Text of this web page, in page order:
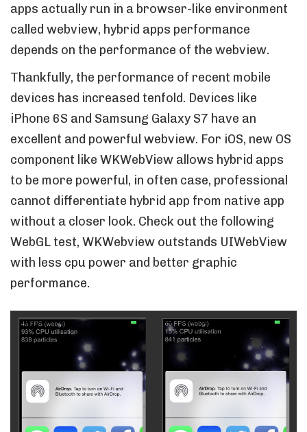
apps actually run in a browser-like environment
called webview, hybrid apps performance
depends on the performance of the webview.
Thankfully, the performance of recent mobile
devices has increased tenfold. Devices like
iPhone 6S and Samsung Galaxy S7 have an
excellent and powerful webview. For iOS, new OS
component like WKWebView allows hybrid apps
to be more powerful, in often case, professional
cannot differentiate hybrid app from native app
without a closer look. Check out the following
WebGL test, WKWebview outstands UIWebView
with less cpu power and better graphic
performance.